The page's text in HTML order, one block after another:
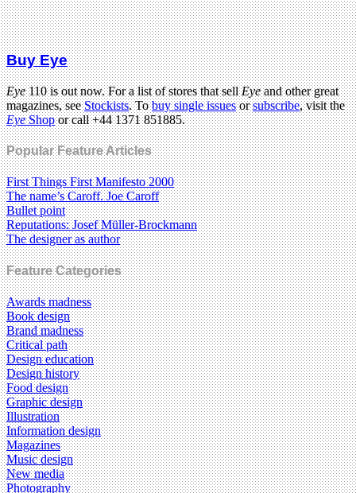
Buy Eye
Eye110 is out now. For a list of stores that sellEyeand other great
magazines, seeStockists. Tobuy single issuesorsubscribe, visit the
EyeShopor call +44 1371 851885.
Popular Feature Articles
First Things First Manifesto 2000
The name’s Caroff. Joe Caroff
Bullet point
Reputations: Josef Müller-Brockmann
The designer as author
Feature Categories
Awards madness
Book design
Brand madness
Critical path
Design education
Design history
Food design
Graphic design
Illustration
Information design
Magazines
Music design
New media
Photography